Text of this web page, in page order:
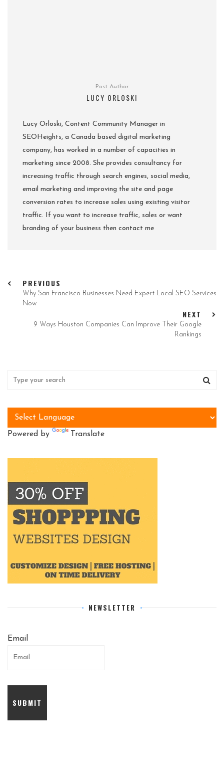
Post Author
LUCY ORLOSKI
Lucy Orloski, Content Community Manager in
SEOHeights, a Canada based digital marketing
company, has worked in a number of capacities in
marketing since 2008. She provides consultancy for
increasing traffic through search engines, social media,
email marketing and improving the site and page
conversion rates to increase sales using existing visitor
traffic. If you want to increase traffic, sales or want
branding of your business then contact me
PREVIOUS
Why San Francisco Businesses Need Expert Local SEO Services
Now
NEXT
9 Ways Houston Companies Can Improve Their Google
Rankings
Powered by Translate
NEWSLETTER
Email